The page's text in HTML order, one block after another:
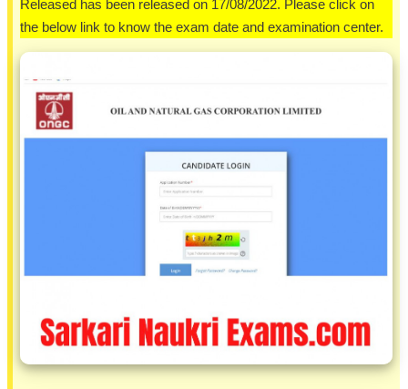
Released has been released on 17/08/2022. Please click on
the below link to know the exam date and examination center.